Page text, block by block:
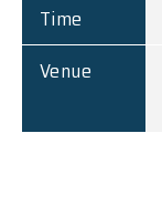
Time
Venue